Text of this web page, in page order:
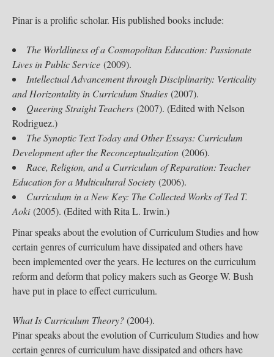
Pinar is a prolific scholar. His published books include:
The Worldliness of a Cosmopolitan Education: Passionate
Lives in Public Service (2009).
Intellectual Advancement through Disciplinarity: Verticality
and Horizontality in Curriculum Studies (2007).
Queering Straight Teachers (2007). (Edited with Nelson
Rodriguez.)
The Synoptic Text Today and Other Essays: Curriculum
Development after the Reconceptualization (2006).
Race, Religion, and a Curriculum of Reparation: Teacher
Education for a Multicultural Society (2006).
Curriculum in a New Key: The Collected Works of Ted T.
Aoki(2005). (Edited with Rita L. Irwin.)​
Pinar speaks about the evolution of Curriculum Studies and how
certain genres of curriculum have dissipated and others have
been implemented over the years. He lectures on the curriculum
reform and deform that policy makers such as George W. Bush
have put in place to effect curriculum.
What Is Curriculum Theory?(2004).
Pinar speaks about the evolution of Curriculum Studies and how
certain genres of curriculum have dissipated and others have